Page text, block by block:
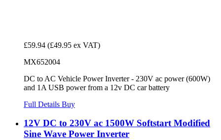
£59.94 (£49.95 ex VAT)
MX652004
DC to AC Vehicle Power Inverter - 230V ac power (600W)
and 1A USB power from a 12v DC car battery
Full Details Buy
12V DC to 230V ac 1500W Softstart Modified
Sine Wave Power Inverter